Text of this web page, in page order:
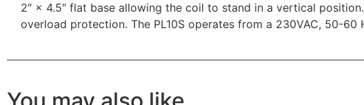
2″ × 4.5″ flat base allowing the coil to stand in a vertical
overload protection. The PL10S operates from a 230VAC, 50-60